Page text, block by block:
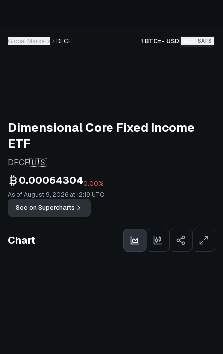
Global Markets DFCF 1 BTC=- USD SATS
Dimensional Core Fixed Income
ETF
DFCF🇺🇸
0.000643040.00%
As of August 9, 2026 at 12:19 UTC
See on Supercharts
Chart